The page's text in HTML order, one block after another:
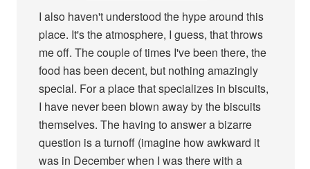
I also haven't understood the hype around this
place. It's the atmosphere, I guess, that throws
me off. The couple of times I've been there, the
food has been decent, but nothing amazingly
special. For a place that specializes in biscuits,
I have never been blown away by the biscuits
themselves. The having to answer a bizarre
question is a turnoff (imagine how awkward it
was in December when I was there with a